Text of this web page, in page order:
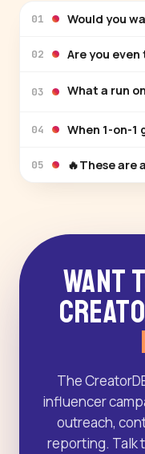
01 Would you
02 Are you
03 What a run
04 When 1-on-1
05 🔥These are
Want
The
influencer
outreach,
reporting. Talk